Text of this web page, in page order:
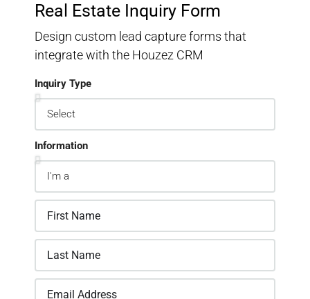
Real Estate Inquiry Form
Design custom lead capture forms that
integrate with the Houzez CRM
Inquiry Type
Information